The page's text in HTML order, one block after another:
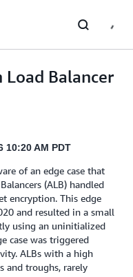
Load Balancer
10:20 AM PDT
of an edge case that
(ALB) handled
encryption. This edge
and resulted in a small
using an uninitialized
case was triggered
ALBs with a high
and troughs, rarely